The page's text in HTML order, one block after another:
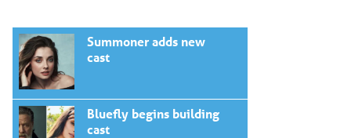
Summoner adds new
cast
Bluefly begins building
cast